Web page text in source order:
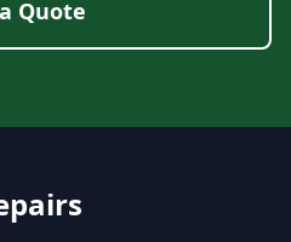
Quote